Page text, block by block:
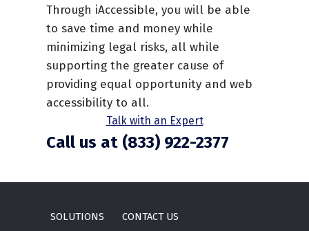
Through iAccessible, you will be able
to save time and money while
minimizing legal risks, all while
supporting the greater cause of
providing equal opportunity and web
accessibility to all.
Talk with an Expert
Call us at (833) 922-2377
Skip back to main navigation
SOLUTIONS CONTACT US